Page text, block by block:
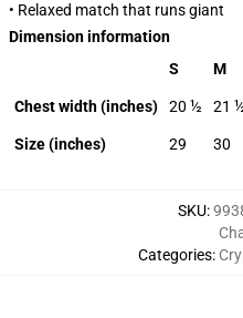
• Relaxed match that runs giant
Dimension information
S
M
Chest width (inches) 20 ½ 21
Size (inches) 29 30
SKU:
Categories: